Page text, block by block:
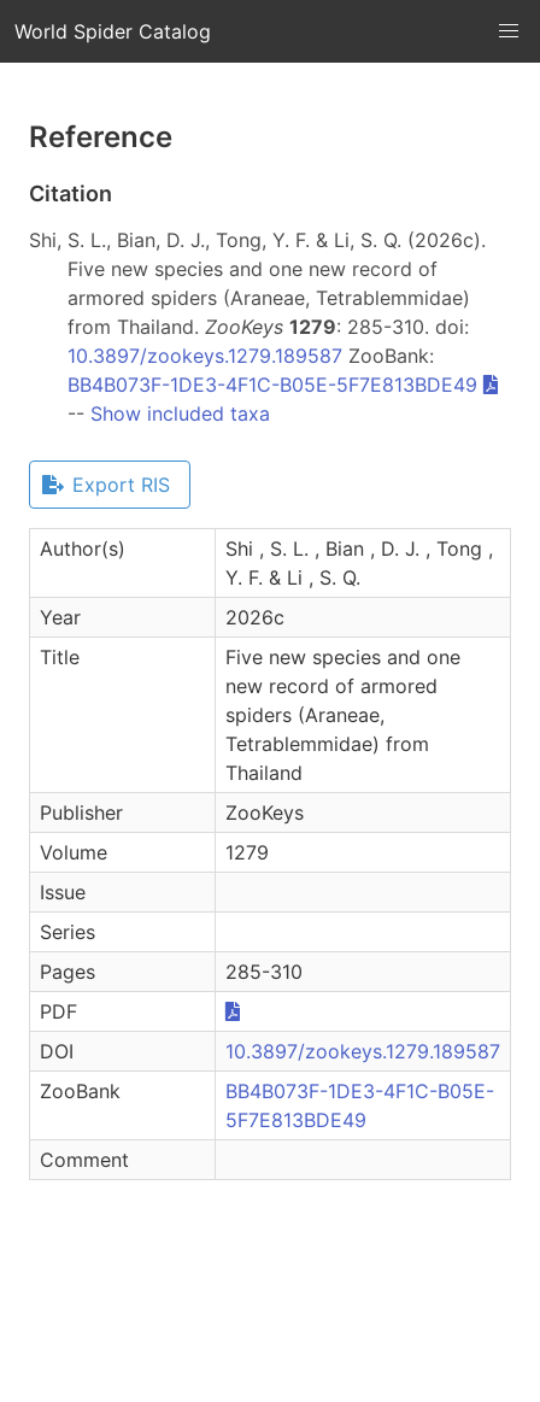
World Spider Catalog
Reference
Citation
Shi, S. L., Bian, D. J., Tong, Y. F. & Li, S. Q. (2026c).
Five new species and one new record of
armored spiders (Araneae, Tetrablemmidae)
from Thailand. ZooKeys 1279: 285-310. doi:
10.3897/zookeys.1279.189587 ZooBank:
BB4B073F-1DE3-4F1C-B05E-5F7E813BDE49
-- Show included taxa
Export RIS
Author(s)
Shi , S. L. , Bian , D. J. , Tong ,
Y. F. & Li , S. Q.
Year
2026c
Title
Five new species and one
new record of armored
spiders (Araneae,
Tetrablemmidae) from
Thailand
Publisher
ZooKeys
Volume
1279
Issue
Series
Pages
285-310
PDF
DOI
10.3897/zookeys.1279.189587
ZooBank
BB4B073F-1DE3-4F1C-B05E-
5F7E813BDE49
Comment